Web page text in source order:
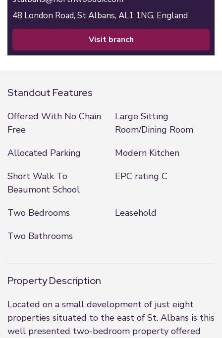
48 London Road, St Albans, AL1 1NG, England
visit branch
Standout Features
Offered With No Chain
Free
Large Sitting
Room/Dining Room
Allocated Parking
Modern Kitchen
Short Walk To
Beaumont School
EPC rating C
Two Bedrooms
Leasehold
Two Bathrooms
Property Description
Located on a small development of just eight
properties situated to the east of St. Albans is this
well presented two-bedroom property offered